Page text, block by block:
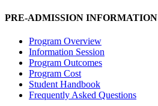
PRE-ADMISSION INFORMATION
Program Overview
Information Session
Program Outcomes
Program Cost
Student Handbook
Frequently Asked Questions